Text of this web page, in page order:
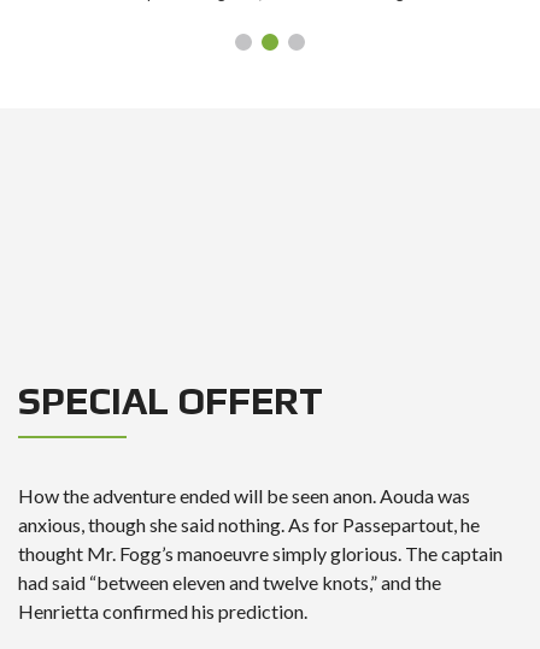
SPECIAL OFFERT
How the adventure ended will be seen anon. Aouda was
anxious, though she said nothing. As for Passepartout, he
thought Mr. Fogg’s manoeuvre simply glorious. The captain
had said “between eleven and twelve knots,” and the
Henrietta confirmed his prediction.